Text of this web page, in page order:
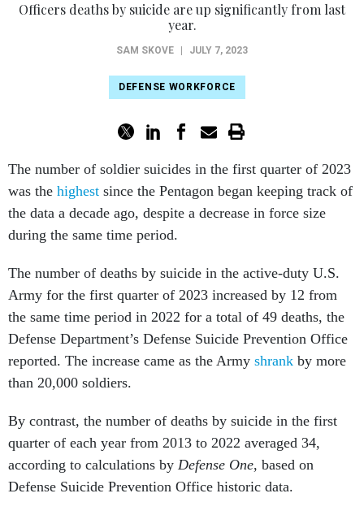
Officers deaths by suicide are up significantly from last
year.
SAM SKOVE JULY 7, 2023
DEFENSE WORKFORCE
The number of soldier suicides in the first quarter of 2023
was the highest since the Pentagon began keeping track of
the data a decade ago, despite a decrease in force size
during the same time period.
The number of deaths by suicide in the active-duty U.S.
Army for the first quarter of 2023 increased by 12 from
the same time period in 2022 for a total of 49 deaths, the
Defense Department’s Defense Suicide Prevention Office
reported. The increase came as the Army shrank by more
than 20,000 soldiers.
By contrast, the number of deaths by suicide in the first
quarter of each year from 2013 to 2022 averaged 34,
according to calculations by Defense One, based on
Defense Suicide Prevention Office historic data.